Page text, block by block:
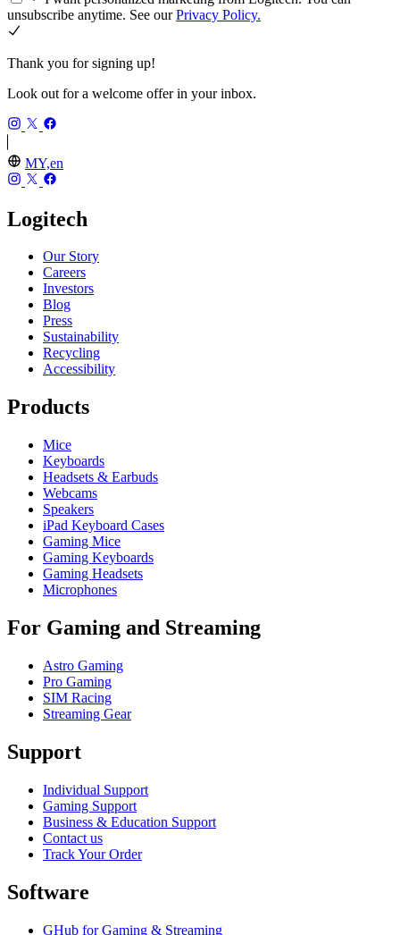
unsubscribe anytime. See ourPrivacy Policy.
Thank you for signing up!
Look out for a welcome offer in your inbox.
MY,en
Logitech
Our Story
Careers
Investors
Blog
Press
Sustainability
Recycling
Accessibility
Products
Mice
Keyboards
Headsets & Earbuds
Webcams
Speakers
iPad Keyboard Cases
Gaming Mice
Gaming Keyboards
Gaming Headsets
Microphones
For Gaming and Streaming
Astro Gaming
Pro Gaming
SIM Racing
Streaming Gear
Support
Individual Support
Gaming Support
Business & Education Support
Contact us
Track Your Order
Software
GHub for Gaming & Streaming